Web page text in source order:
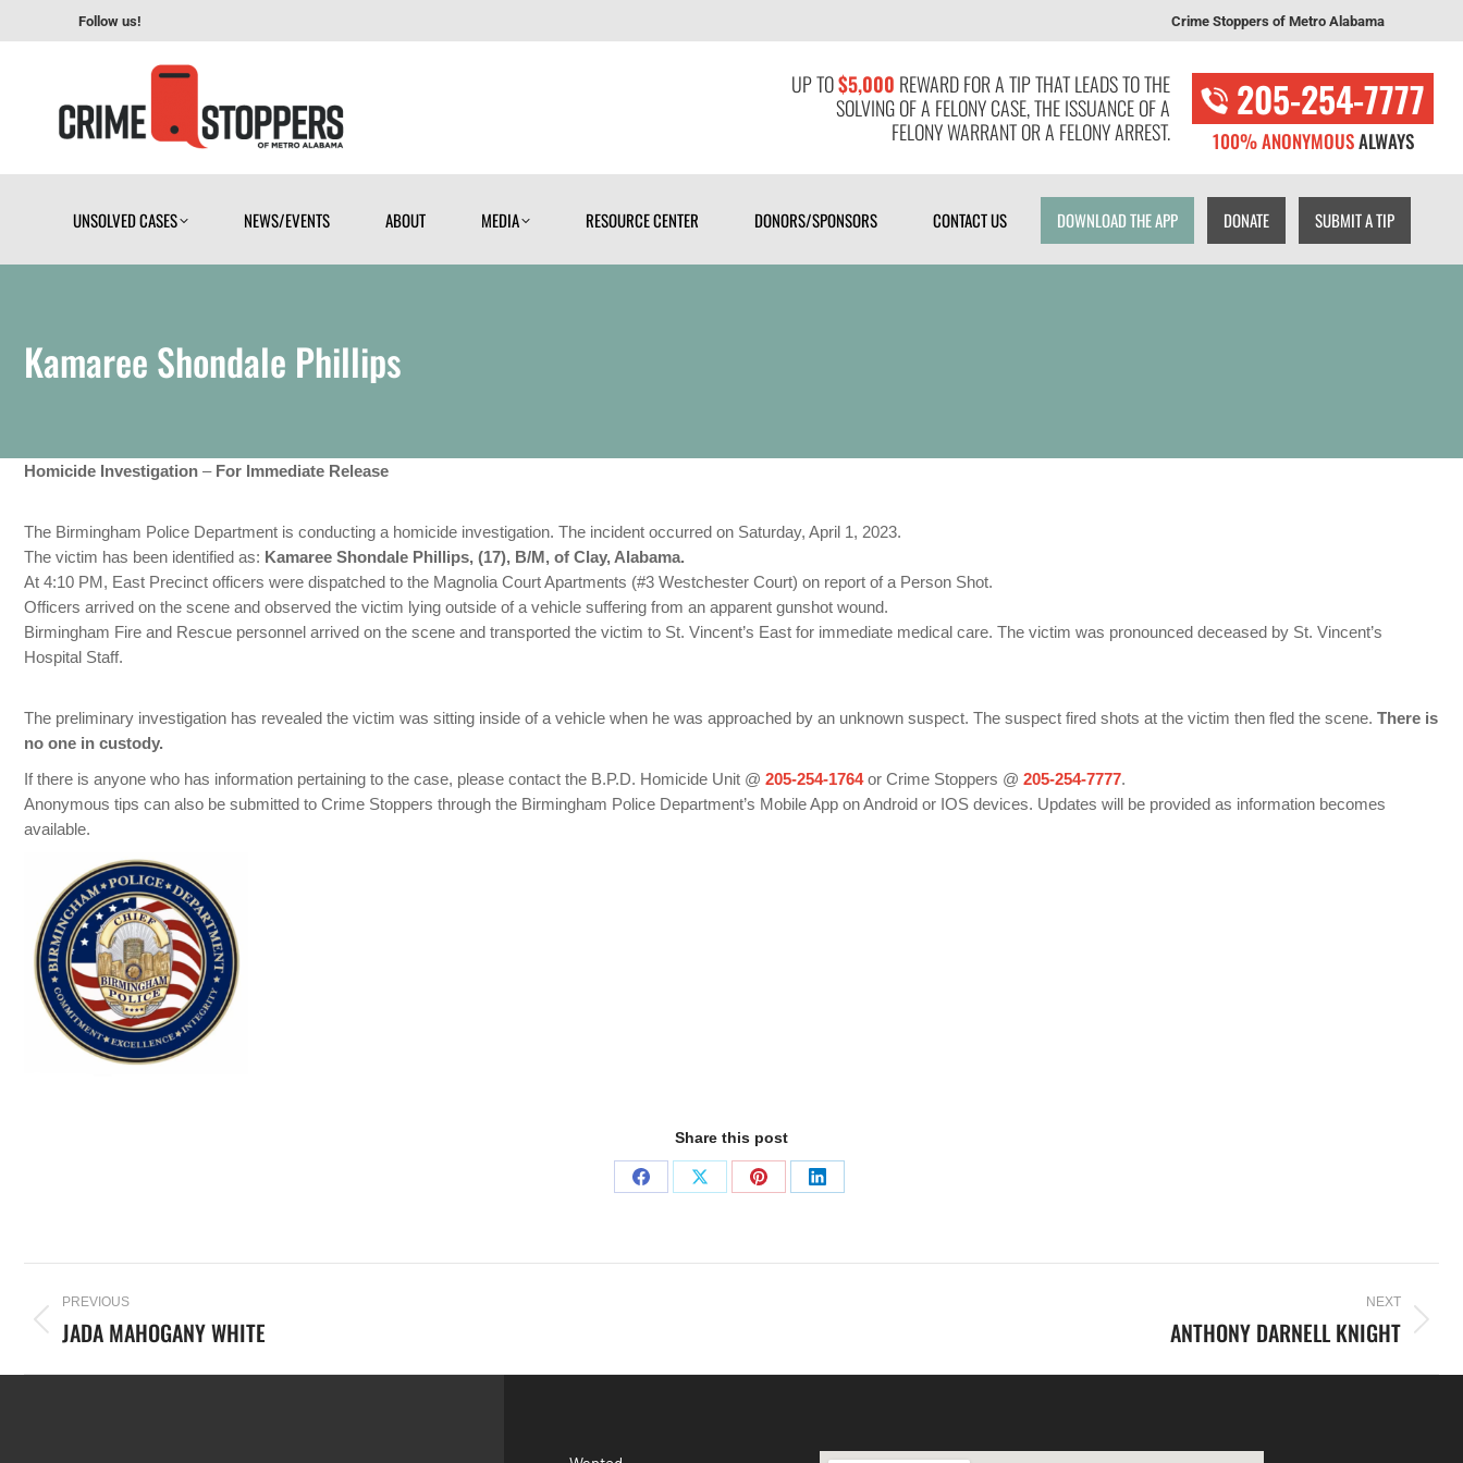
Follow us! Crime Stoppers of Metro Alabama
UP TO$5,000 REWARD FOR A TIP THAT LEADS TO THE
SOLVING OF A FELONY CASE, THE ISSUANCE OF A
FELONY WARRANT OR A FELONY ARREST.
205-254-7777
100% ANONYMOUSALWAYS
UNSOLVED CASES NEWS/EVENTS ABOUT MEDIA RESOURCE CENTER DONORS/SPONSORS CONTACT US DOWNLOAD THE APP DONATE SUBMIT A TIP
Kamaree Shondale Phillips
Homicide Investigation – For Immediate Release
The Birmingham Police Department is conducting a homicide investigation. The incident occurred on Saturday, April 1, 2023.
The victim has been identified as: Kamaree Shondale Phillips, (17), B/M, of Clay, Alabama.
At 4:10 PM, East Precinct officers were dispatched to the Magnolia Court Apartments (#3 Westchester Court) on report of a Person Shot.
Officers arrived on the scene and observed the victim lying outside of a vehicle suffering from an apparent gunshot wound.
Birmingham Fire and Rescue personnel arrived on the scene and transported the victim to St. Vincent’s East for immediate medical care. The victim was pronounced deceased by St. Vincent’s
Hospital Staff.
The preliminary investigation has revealed the victim was sitting inside of a vehicle when he was approached by an unknown suspect. The suspect fired shots at the victim then fled the scene. There is
no one in custody.
If there is anyone who has information pertaining to the case, please contact the B.P.D. Homicide Unit @ 205-254-1764or Crime Stoppers @ 205-254-7777.
Anonymous tips can also be submitted to Crime Stoppers through the Birmingham Police Department’s Mobile App on Android or IOS devices. Updates will be provided as information becomes
available.
Share this post
PREVIOUS
JADA MAHOGANY WHITE
NEXT
ANTHONY DARNELL KNIGHT
UNSOLVED CASES NEWS/EVENTS ABOUT MEDIA RESOURCE CENTER DONORS/SPONSORS CONTACT US DOWNLOAD THE APP DONATE SUBMIT A TIP